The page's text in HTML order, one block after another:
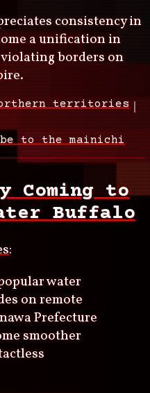
consistency in
a unification in
borders on
territories
to the mainichi
Coming to
Buffalo
:
water
on remote
Prefecture
smoother